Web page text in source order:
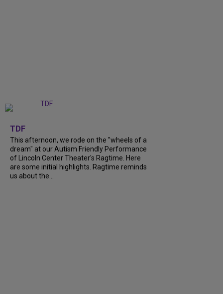
TDF
This afternoon, we rode on the "wheels of a
dream" at our Autism Friendly Performance
of Lincoln Center Theater's Ragtime. Here
are some initial highlights. Ragtime reminds
us about the...